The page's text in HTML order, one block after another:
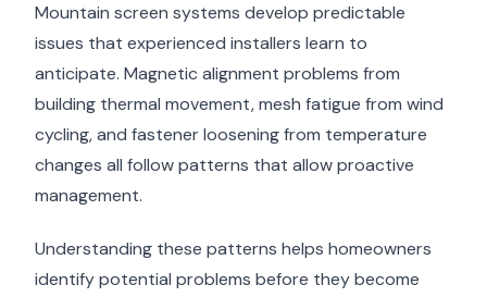
Mountain screen systems develop predictable
issues that experienced installers learn to
anticipate. Magnetic alignment problems from
building thermal movement, mesh fatigue from wind
cycling, and fastener loosening from temperature
changes all follow patterns that allow proactive
management.
Understanding these patterns helps homeowners
identify potential problems before they become